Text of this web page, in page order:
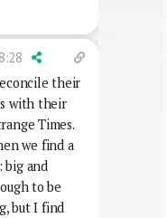
their
with their
Times.
we find a
big and
to be
but I find